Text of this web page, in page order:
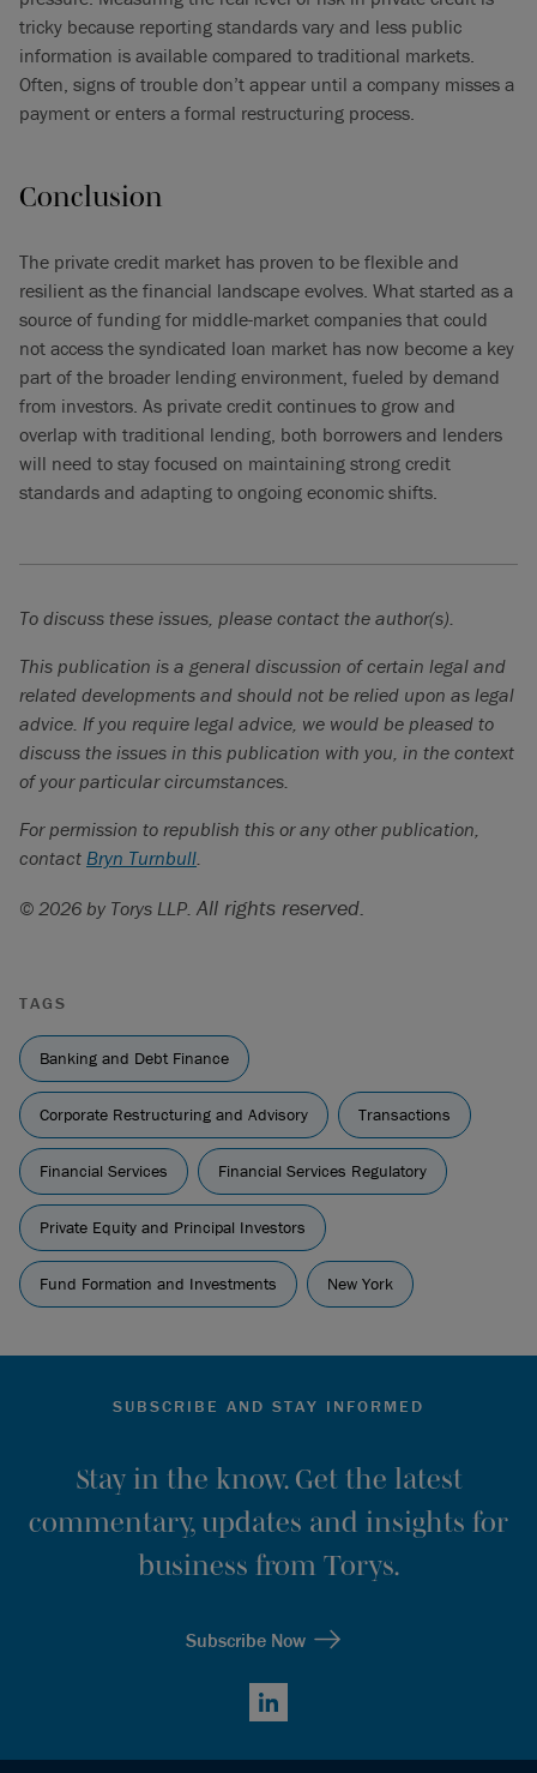
tricky because reporting standards vary and less public
information is available compared to traditional markets.
Often, signs of trouble don’t appear until a company misses a
payment or enters a formal restructuring process.
Conclusion
The private credit market has proven to be flexible and
resilient as the financial landscape evolves. What started as a
source of funding for middle-market companies that could
not access the syndicated loan market has now become a key
part of the broader lending environment, fueled by demand
from investors. As private credit continues to grow and
overlap with traditional lending, both borrowers and lenders
will need to stay focused on maintaining strong credit
standards and adapting to ongoing economic shifts.
To discuss these issues, please contact the author(s).
This publication is a general discussion of certain legal and
related developments and should not be relied upon as legal
advice. If you require legal advice, we would be pleased to
discuss the issues in this publication with you, in the context
of your particular circumstances.
For permission to republish this or any other publication,
contact Bryn Turnbull.
© 2026 by Torys LLP. All rights reserved.
TAGS
Banking and Debt Finance
Corporate Restructuring and Advisory Transactions
Financial Services Financial Services Regulatory
Private Equity and Principal Investors
Fund Formation and Investments New York
SUBSCRIBE AND STAY INFORMED
Stay in the know. Get the latest
commentary, updates and insights for
business from Torys.
Subscribe Now
LinkedIn